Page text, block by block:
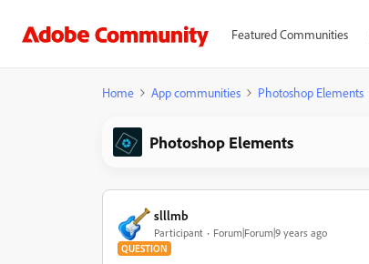
Featured Communities
Home App communities Photoshop Elements
Photoshop Elements
slllmb
Participant Forum|Forum|9 years ago
QUESTION